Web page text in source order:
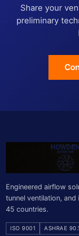
Share your
preliminary
Engineered airflow
tunnel ventilation,
45 countries.
ISO 9001 ASHRAE 90.1